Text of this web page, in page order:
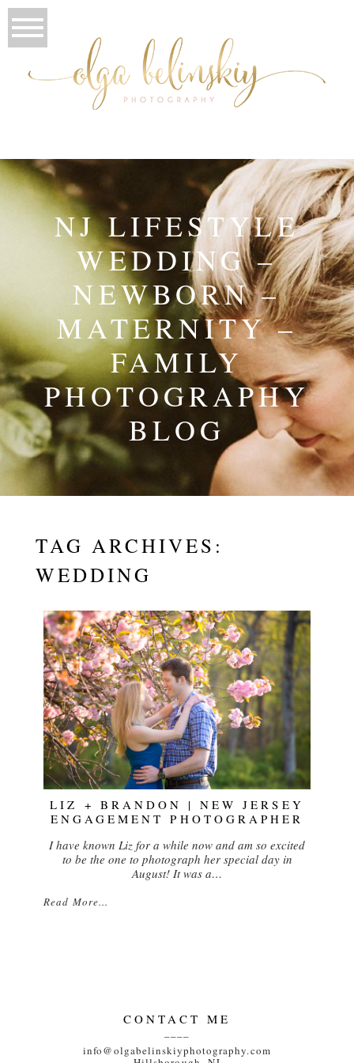
NJ LIFESTYLE
WEDDING –
NEWBORN –
MATERNITY –
FAMILY
PHOTOGRAPHY
BLOG
TAG ARCHIVES:
WEDDING
LIZ + BRANDON | NEW JERSEY
ENGAGEMENT PHOTOGRAPHER
I have known Liz for a while now and am so excited
to be the one to photograph her special day in
August! It was a…
Read More...
CONTACT ME
info@olgabelinskiyphotography.com